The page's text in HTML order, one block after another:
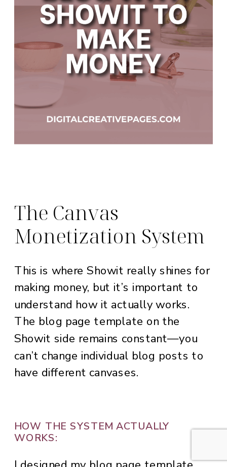
The Canvas
Monetization System
This is where Showit really shines for
making money, but it’s important to
understand how it actually works.
The blog page template on the
Showit side remains constant—you
can’t change individual blog posts to
have different canvases.
HOW THE SYSTEM ACTUALLY
WORKS: